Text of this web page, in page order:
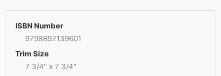
ISBN Number
9798892139601
Trim Size
7 3/4" x 7 3/4"